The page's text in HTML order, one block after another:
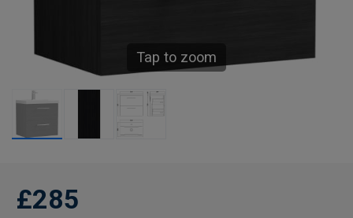
Tap to zoom
£285